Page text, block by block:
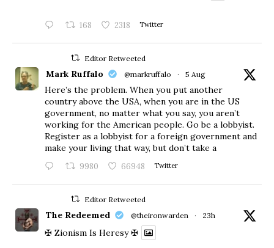
168 2318 Twitter
Editor Retweeted
Mark Ruffalo @markruffalo · 5 Aug
Here’s the problem. When you put another
country above the USA, when you are in the US
government, no matter what you say, you aren’t
working for the American people. Go be a lobbyist.
Register as a lobbyist for a foreign government and
make your living that way, but don’t take a
9980 66948 Twitter
Editor Retweeted
The Redeemed @theironwarden · 23h
✠ Zionism Is Heresy ✠